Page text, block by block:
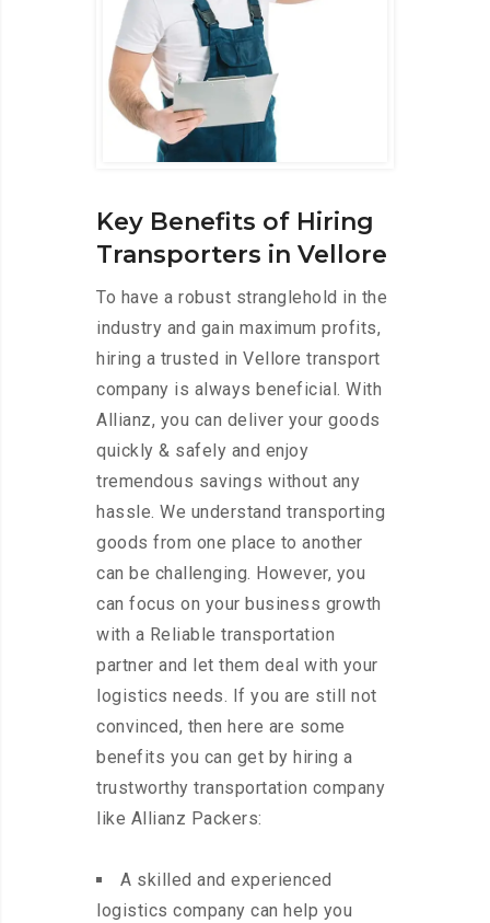
Key Benefits of Hiring
Transporters in Vellore
To have a robust stranglehold in the
industry and gain maximum profits,
hiring a trusted in Vellore transport
company is always beneficial. With
Allianz, you can deliver your goods
quickly & safely and enjoy
tremendous savings without any
hassle. We understand transporting
goods from one place to another
can be challenging. However, you
can focus on your business growth
with a Reliable transportation
partner and let them deal with your
logistics needs. If you are still not
convinced, then here are some
benefits you can get by hiring a
trustworthy transportation company
like Allianz Packers:
A skilled and experienced
logistics company can help you